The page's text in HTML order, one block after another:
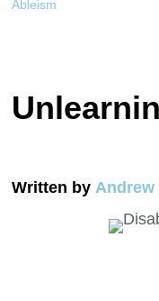
Ableism
Written by Andrew